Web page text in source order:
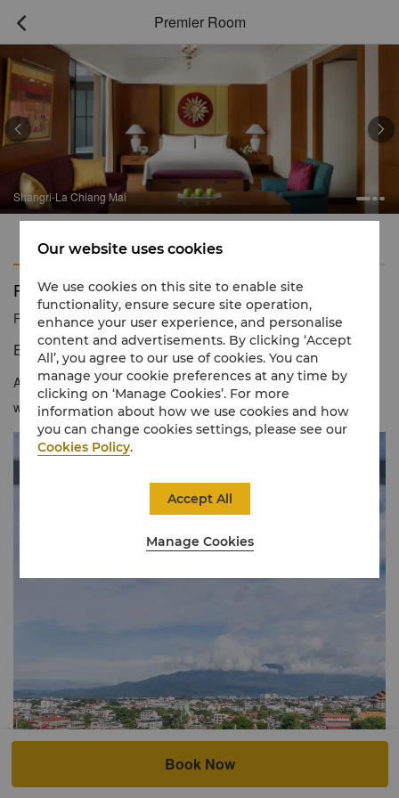
 Premier Room
Shangri-La Chiang Mai
 
Features
Premier Room
Reservation number 1 866 565 5050
Exotic Thai interiors with mountain views
An opulent yet subtle combination of rich fabrics and teakwood,
with expertly crafted Thai interiors offers a warm ambience.
Book Now
Our website uses cookies
We use cookies on this site to enable site
functionality, ensure secure site operation,
enhance your user experience, and personalise
content and advertisements. By clicking ‘Accept
All’, you agree to our use of cookies. You can
manage your cookie preferences at any time by
clicking on ‘Manage Cookies’. For more
information about how we use cookies and how
you can change cookies settings, please see our
Cookies Policy.
Manage Cookies
Accept All